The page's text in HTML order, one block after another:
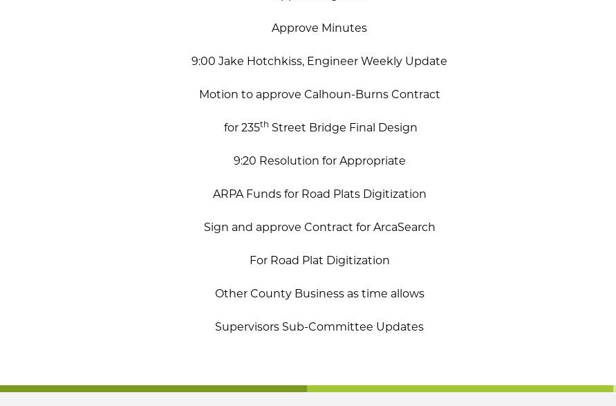
Approve Minutes
9:00 Jake Hotchkiss, Engineer Weekly Update
Motion to approve Calhoun-Burns Contract
for 235th Street Bridge Final Design
9:20 Resolution for Appropriate
ARPA Funds for Road Plats Digitization
Sign and approve Contract for ArcaSearch
For Road Plat Digitization
Other County Business as time allows
Supervisors Sub-Committee Updates